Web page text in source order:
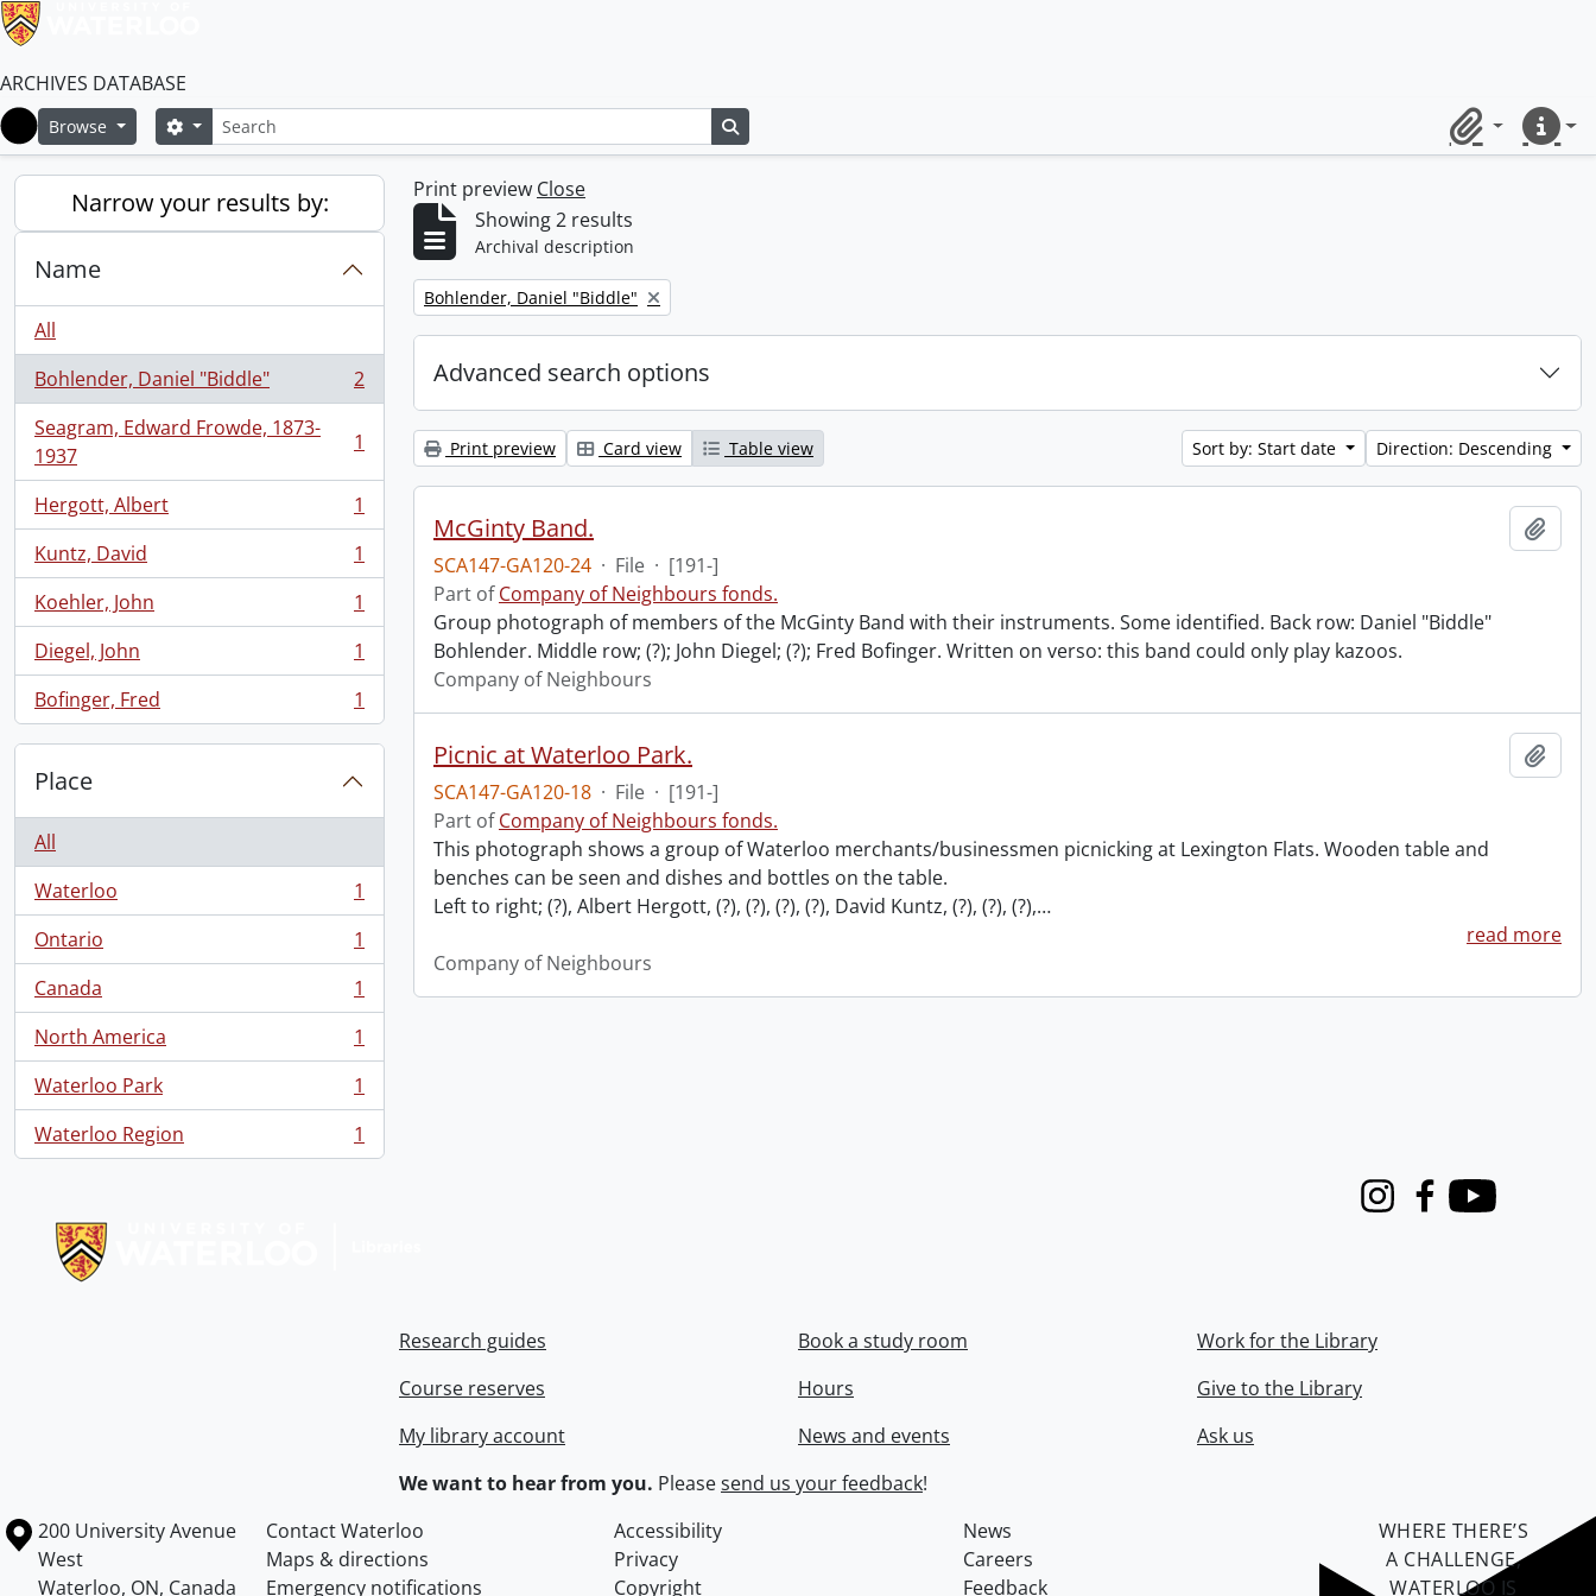
ARCHIVES DATABASE
Home
Browse SearchSearch options
ClipboardQuick
Narrow your results by:
Name
All
Bohlender, Daniel "Biddle"
, 2 results
2
Seagram, Edward Frowde, 1873-
1937
, 1 results 1
Hergott, Albert
, 1 results
1
Kuntz, David
, 1 results
1
Koehler, John
, 1 results
1
Diegel, John
, 1 results
1
Bofinger, Fred
, 1 results 1
Place
All
Waterloo
, 1 results
1
Ontario
, 1 results
1
Canada
, 1 results
1
North America
, 1 results
1
Waterloo Park
, 1 results
1
Waterloo Region
, 1 results 1
Print preview Close
Showing 2 results
Archival description
Remove filter:
Bohlender, Daniel "Biddle"
Advanced search options
Print preview Card view Table view Sort by: Start date Direction: Descending
McGinty Band.
SCA147-GA120-24 · File · [191-]
Part ofCompany of Neighbours fonds.
Group photograph of members of the McGinty Band with their instruments. Some identified. Back row: Daniel "Biddle"
Bohlender. Middle row; (?); John Diegel; (?); Fred Bofinger. Written on verso: this band could only play kazoos.
Company of Neighbours
Picnic at Waterloo Park.
SCA147-GA120-18 · File · [191-]
Part ofCompany of Neighbours fonds.
This photograph shows a group of Waterloo merchants/businessmen picnicking at Lexington Flats. Wooden table and
benches can be seen and dishes and bottles on the table.
Left to right; (?), Albert Hergott, (?), (?), (?), (?), David Kuntz, (?), (?), (?),…
read more
Company of Neighbours
InstagramFacebook
Youtube
Research guides
Course reserves
My library account
Book a study room
Hours
News and events
Work for the Library
Give to the Library
Ask us
We want to hear from you. Pleasesend us your feedback!
Information about the University of Waterloo
Campus map
200 University Avenue
West
Waterloo, ON, Canada
Contact Waterloo Accessibility
News
Maps & directions
Privacy
Careers
Emergency notifications
Copyright Feedback
WHERE THERE’S
A CHALLENGE,
WATERLOO IS